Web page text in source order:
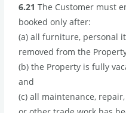
6.21 The Customer must
booked only after:
(a) all furniture, personal
removed from the
(b) the Property is fully
and
(c) all maintenance,